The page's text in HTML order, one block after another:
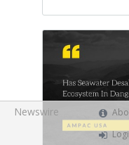
Newswire